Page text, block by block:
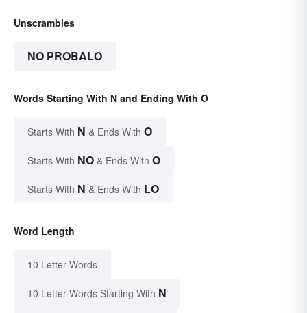
Unscrambles
NO PROBALO
Words Starting With N and Ending With O
Starts With N & Ends With O
Starts With NO & Ends With O
Starts With N & Ends With LO
Word Length
10 Letter Words
10 Letter Words Starting With N